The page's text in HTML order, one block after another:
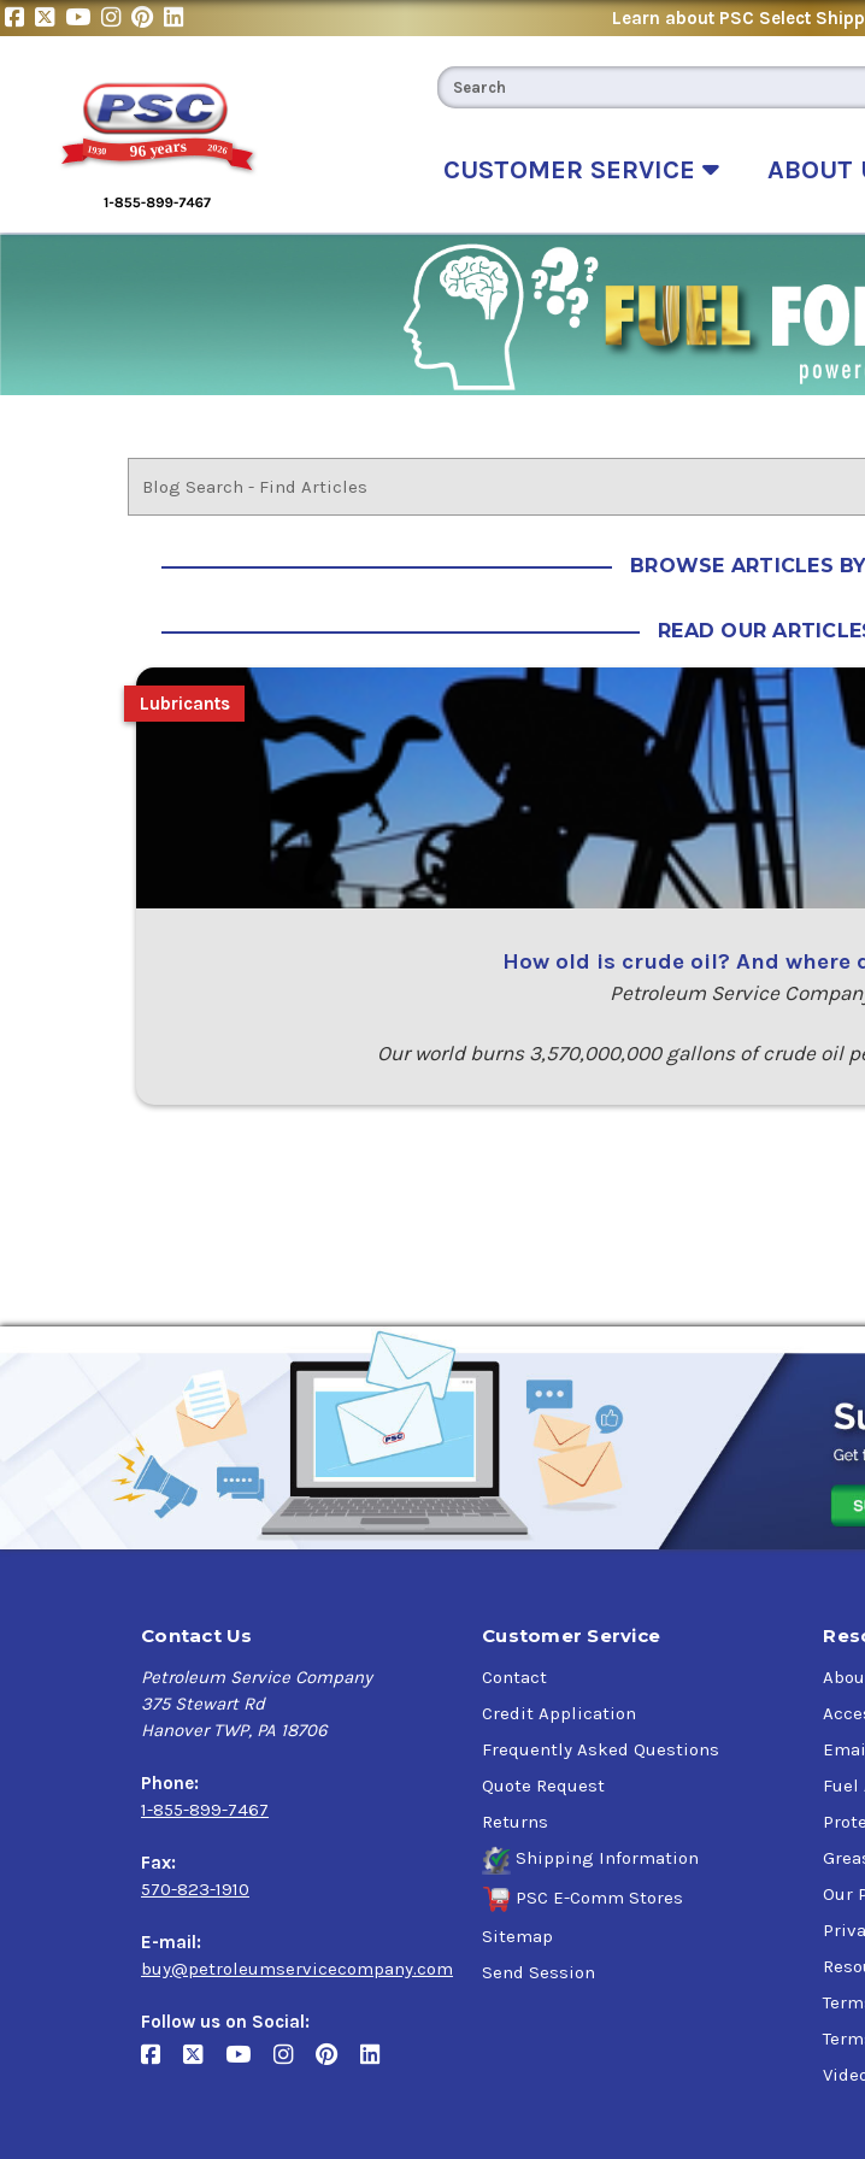
Learn about PSC Select
CUSTOMER SERVICE ABOUT
BROWSE ARTICLES
READ OUR
How old is crude oil? And
Petroleum Service
Our world burns 3,570,000,000 gallons of crude oil
Lubricants
Contact Us
Petroleum Service Company
375 Stewart Rd
Hanover TWP, PA 18706
Phone:
1-855-899-7467
Fax:
570-823-1910
E-mail:
buy@petroleumservicecompany.com
Follow us on Social:
Customer Service
Contact
Credit Application
Frequently Asked Questions
Quote Request
Returns
Shipping Information
PSC E-Comm Stores
Sitemap
Send Session
Our